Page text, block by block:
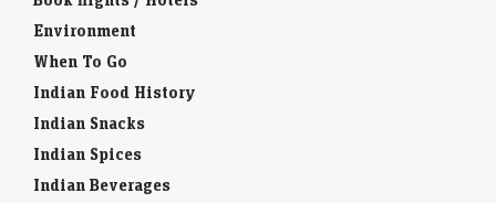
Environment
When To Go
Indian Food History
Indian Snacks
Indian Spices
Indian Beverages